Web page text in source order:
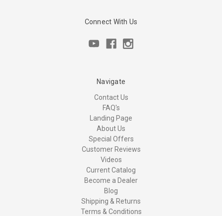
Connect With Us
Navigate
Contact Us
FAQ's
Landing Page
About Us
Special Offers
Customer Reviews
Videos
Current Catalog
Become a Dealer
Blog
Shipping & Returns
Terms & Conditions